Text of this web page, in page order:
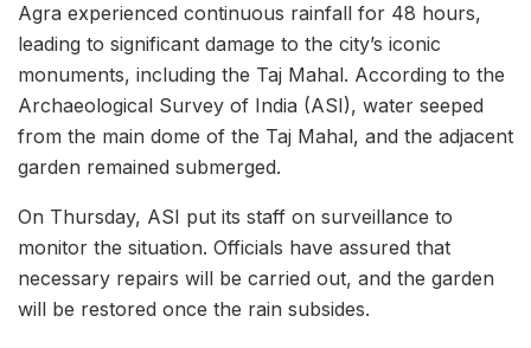
Agra experienced continuous rainfall for 48 hours,
leading to significant damage to the city’s iconic
monuments, including the Taj Mahal. According to the
Archaeological Survey of India (ASI), water seeped
from the main dome of the Taj Mahal, and the adjacent
garden remained submerged.
On Thursday, ASI put its staff on surveillance to
monitor the situation. Officials have assured that
necessary repairs will be carried out, and the garden
will be restored once the rain subsides.